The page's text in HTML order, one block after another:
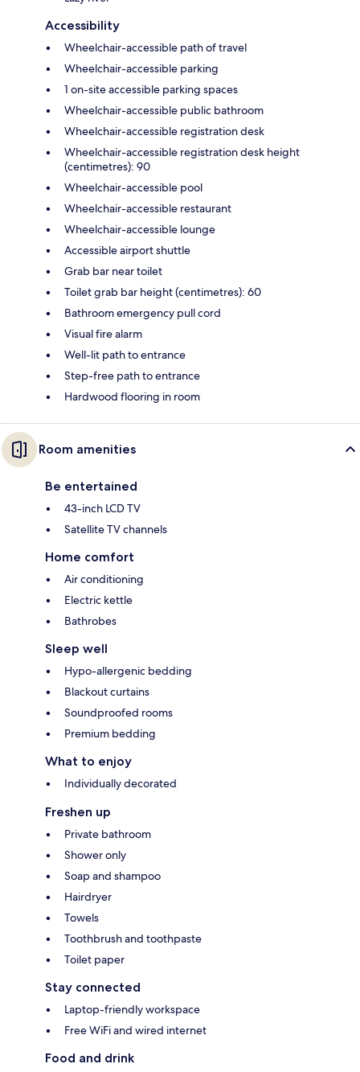
Accessibility
Wheelchair-accessible path of travel
Wheelchair-accessible parking
1 on-site accessible parking spaces
Wheelchair-accessible public bathroom
Wheelchair-accessible registration desk
Wheelchair-accessible registration desk height
(centimetres): 90
Wheelchair-accessible pool
Wheelchair-accessible restaurant
Wheelchair-accessible lounge
Accessible airport shuttle
Grab bar near toilet
Toilet grab bar height (centimetres): 60
Bathroom emergency pull cord
Visual fire alarm
Well-lit path to entrance
Step-free path to entrance
Hardwood flooring in room
Room amenities
Be entertained
43-inch LCD TV
Satellite TV channels
Home comfort
Air conditioning
Electric kettle
Bathrobes
Sleep well
Hypo-allergenic bedding
Blackout curtains
Soundproofed rooms
Premium bedding
What to enjoy
Individually decorated
Freshen up
Private bathroom
Shower only
Soap and shampoo
Hairdryer
Towels
Toothbrush and toothpaste
Toilet paper
Stay connected
Laptop-friendly workspace
Free WiFi and wired internet
Food and drink